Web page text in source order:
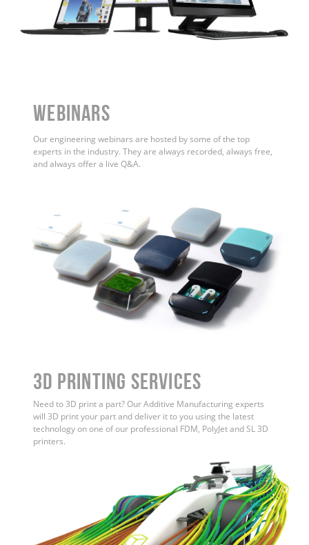
WEBINARS
Our engineering webinars are hosted by some of the top
experts in the industry. They are always recorded, always free,
and always offer a live Q&A.
3D Printing Services
Need to 3D print a part? Our Additive Manufacturing experts
will 3D print your part and deliver it to you using the latest
technology on one of our professional FDM, PolyJet and SL 3D
printers.